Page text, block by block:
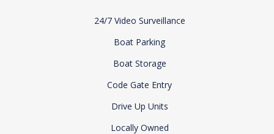
24/7 Video Surveillance
Boat Parking
Boat Storage
Code Gate Entry
Drive Up Units
Locally Owned